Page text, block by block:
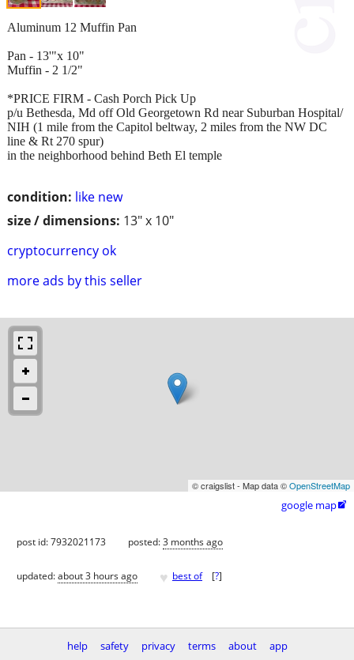
condition: like new
size / dimensions: 13" x 10"
cryptocurrency ok
more ads by this seller
Aluminum 12 Muffin Pan
Pan - 13'"x 10"
Muffin - 2 1/2"
*PRICE FIRM - Cash Porch Pick Up
p/u Bethesda, Md off Old Georgetown Rd near Suburban Hospital/
NIH (1 mile from the Capitol beltway, 2 miles from the NW DC
line & Rt 270 spur)
in the neighborhood behind Beth El temple
© craigslist - Map data ©OpenStreetMap
google map
post id: 7932021173 posted:3 months ago
updated:about 3 hours ago ♥ best of [?]
help safety privacy terms about app